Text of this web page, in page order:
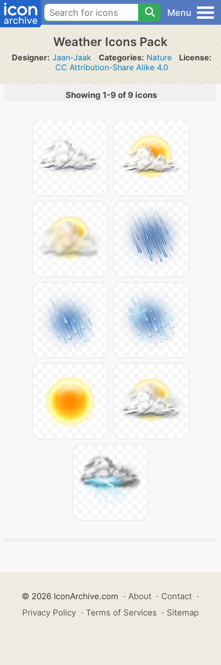
Menu
Weather Icons Pack
Designer: Jaan-Jaak Categories: Nature
License:
CC Attribution-Share Alike 4.0
Showing 1-9 of 9 icons
© 2026 IconArchive.com · About · Contact ·
Privacy Policy · Terms of Services · Sitemap